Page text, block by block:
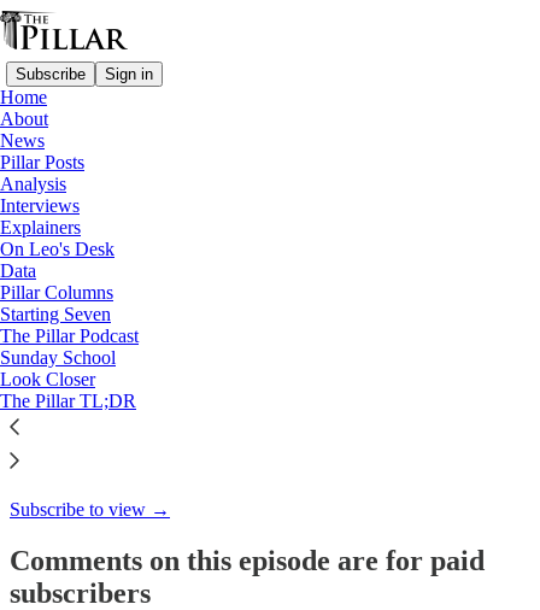
Subscribe Sign in
Home
About
News
Pillar Posts
Analysis
Interviews
Explainers
On Leo's Desk
Data
Pillar Columns
Starting Seven
The Pillar Podcast
Sunday School
Look Closer
The Pillar TL;DR
The Pillar TL;DR
The Friday Pillar Post—
March 1, 2024
Ed. Condon
Mar 1, 2024
2
This thread is only visible to paid subscribers of The Pillar
Subscribe to view →
Comments on this episode are for paid
subscribers